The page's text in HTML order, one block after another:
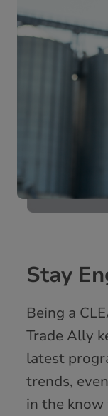
Stay
Being a
Trade Ally
latest
trends,
in the